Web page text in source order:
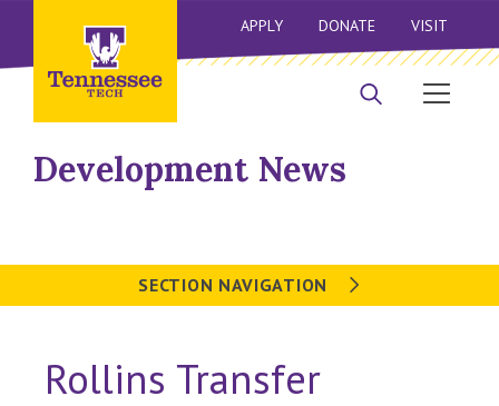
APPLY DONATE VISIT
Development News
SECTION NAVIGATION
Rollins Transfer